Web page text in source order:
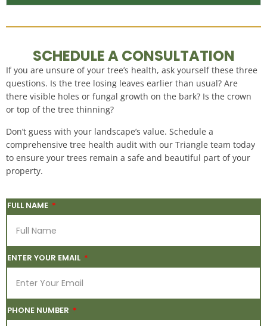
SCHEDULE A CONSULTATION
If you are unsure of your tree’s health, ask yourself these three
questions. Is the tree losing leaves earlier than usual? Are
there visible holes or fungal growth on the bark? Is the crown
or top of the tree thinning?
Don’t guess with your landscape’s value. Schedule a
comprehensive tree health audit with our Triangle team today
to ensure your trees remain a safe and beautiful part of your
property.
FULL NAME
ENTER YOUR EMAIL
PHONE NUMBER